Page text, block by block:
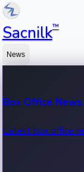
Sacnilk™
News
Box Office News
Latest box office